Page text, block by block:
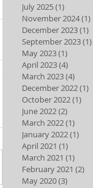
July 2025(1)
November 2024(1)
December 2023(1)
September 2023(1)
May 2023(1)
April 2023(4)
March 2023(4)
December 2022(1)
October 2022(1)
June 2022(2)
March 2022(1)
January 2022(1)
April 2021 (1)
March 2021 (1)
February 2021 (2)
May 2020(3)